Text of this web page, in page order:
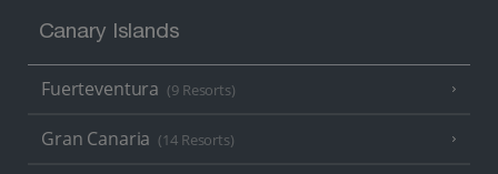
Canary Islands
Fuerteventura (9 Resorts)
Gran Canaria (14 Resorts)